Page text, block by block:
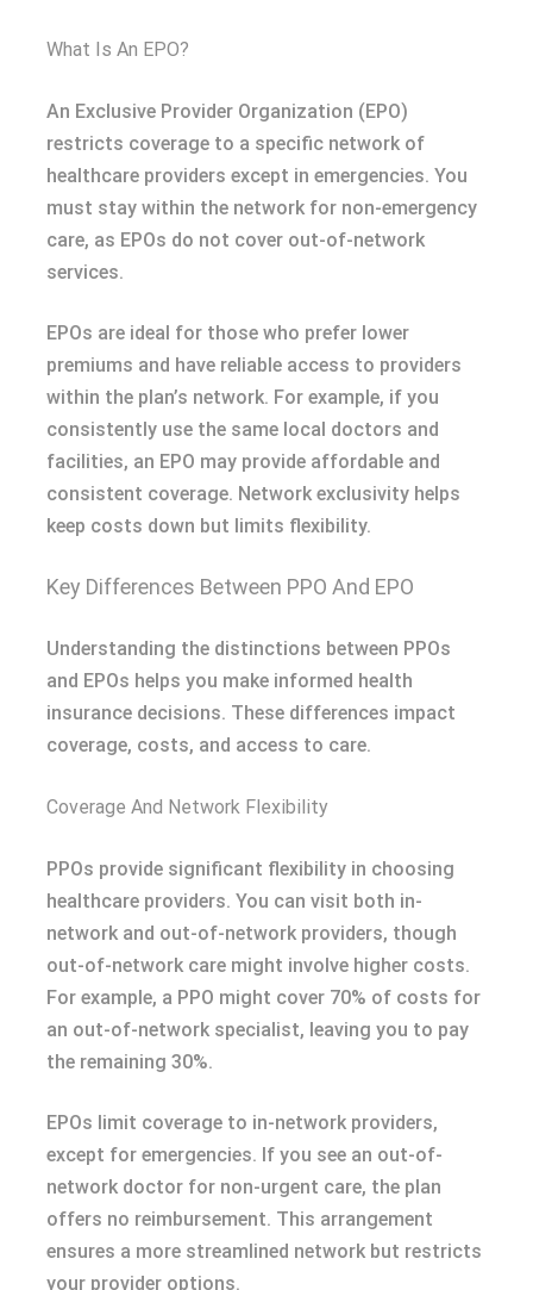
What Is An EPO?
An Exclusive Provider Organization (EPO)
restricts coverage to a specific network of
healthcare providers except in emergencies. You
must stay within the network for non-emergency
care, as EPOs do not cover out-of-network
services.
EPOs are ideal for those who prefer lower
premiums and have reliable access to providers
within the plan’s network. For example, if you
consistently use the same local doctors and
facilities, an EPO may provide affordable and
consistent coverage. Network exclusivity helps
keep costs down but limits flexibility.
Key Differences Between PPO And EPO
Understanding the distinctions between PPOs
and EPOs helps you make informed health
insurance decisions. These differences impact
coverage, costs, and access to care.
Coverage And Network Flexibility
PPOs provide significant flexibility in choosing
healthcare providers. You can visit both in-
network and out-of-network providers, though
out-of-network care might involve higher costs.
For example, a PPO might cover 70% of costs for
an out-of-network specialist, leaving you to pay
the remaining 30%.
EPOs limit coverage to in-network providers,
except for emergencies. If you see an out-of-
network doctor for non-urgent care, the plan
offers no reimbursement. This arrangement
ensures a more streamlined network but restricts
your provider options.